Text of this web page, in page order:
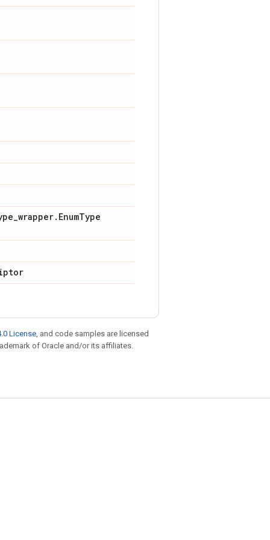
_wrapper. EnumType
License, and code samples are licensed
of Oracle and/or its affiliates.